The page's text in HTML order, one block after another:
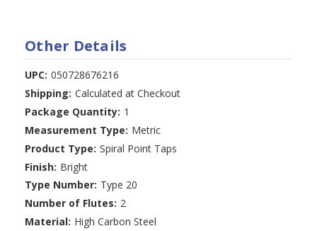
Other Details
UPC: 050728676216
Shipping: Calculated at Checkout
Package Quantity: 1
Measurement Type: Metric
Product Type: Spiral Point Taps
Finish: Bright
Type Number: Type 20
Number of Flutes: 2
Material: High Carbon Steel